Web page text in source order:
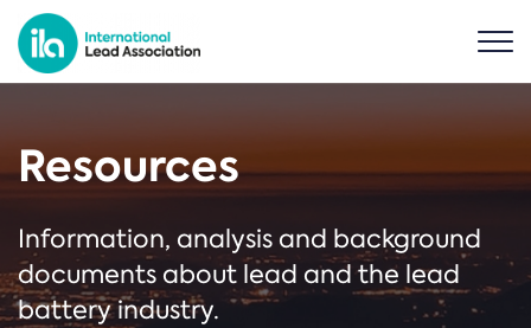
Resources
Information, analysis and background
documents about lead and the lead
battery industry.